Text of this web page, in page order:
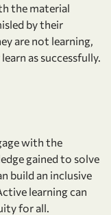
the material
by their
are not learning,
as successfully.
with the
gained to solve
build an inclusive
learning can
for all.